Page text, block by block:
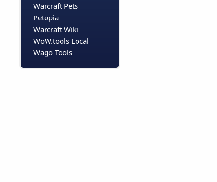
Warcraft Pets
Petopia
Warcraft Wiki
WoW.tools Local
Wago Tools